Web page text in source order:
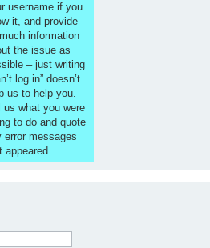
username if you
it, and provide
information
the issue as
– just writing
log in” doesn’t
us to help you.
us what you were
to do and quote
error messages
appeared.